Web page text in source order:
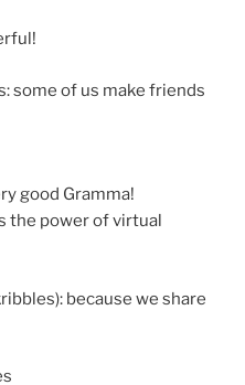
some of us make friends
good Gramma!
the power of virtual
because we share